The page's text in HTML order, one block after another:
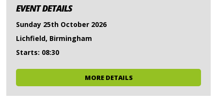
EVENT DETAILS
Sunday 25th October 2026
Lichfield, Birmingham
Starts: 08:30
MORE DETAILS